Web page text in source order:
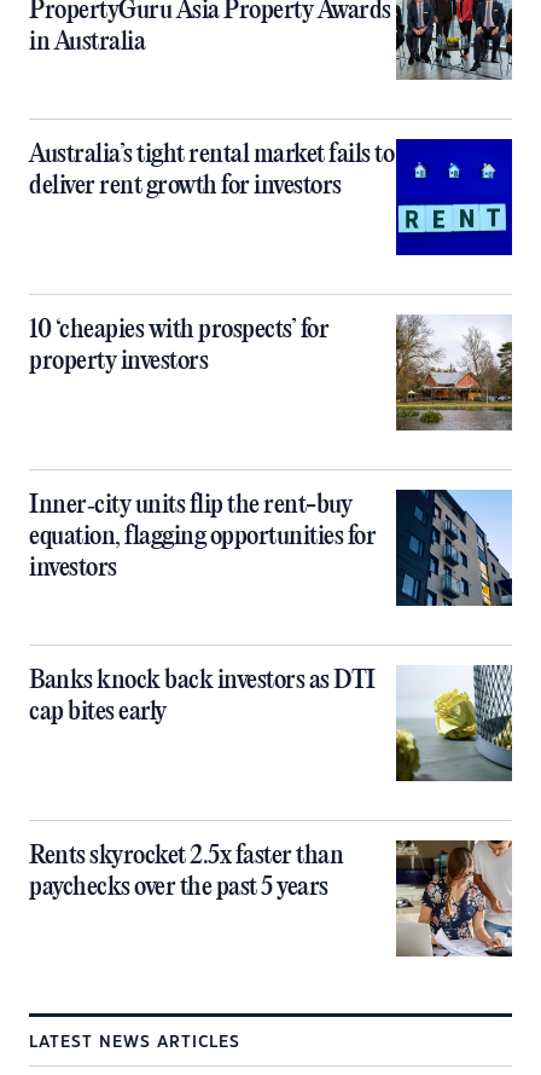
PropertyGuru Asia Property Awards
in Australia
Australia’s tight rental market fails to
deliver rent growth for investors
10 ‘cheapies with prospects’ for
property investors
Inner‑city units flip the rent-buy
equation, flagging opportunities for
investors
Banks knock back investors as DTI
cap bites early
Rents skyrocket 2.5x faster than
paychecks over the past 5 years
LATEST NEWS ARTICLES